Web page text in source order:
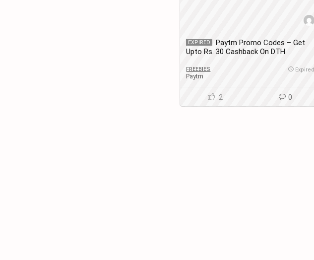
EXPIRED
Paytm Promo Codes – Get
Upto Rs. 30 Cashback On DTH
FREEBIES
Paytm
Expired
2 0